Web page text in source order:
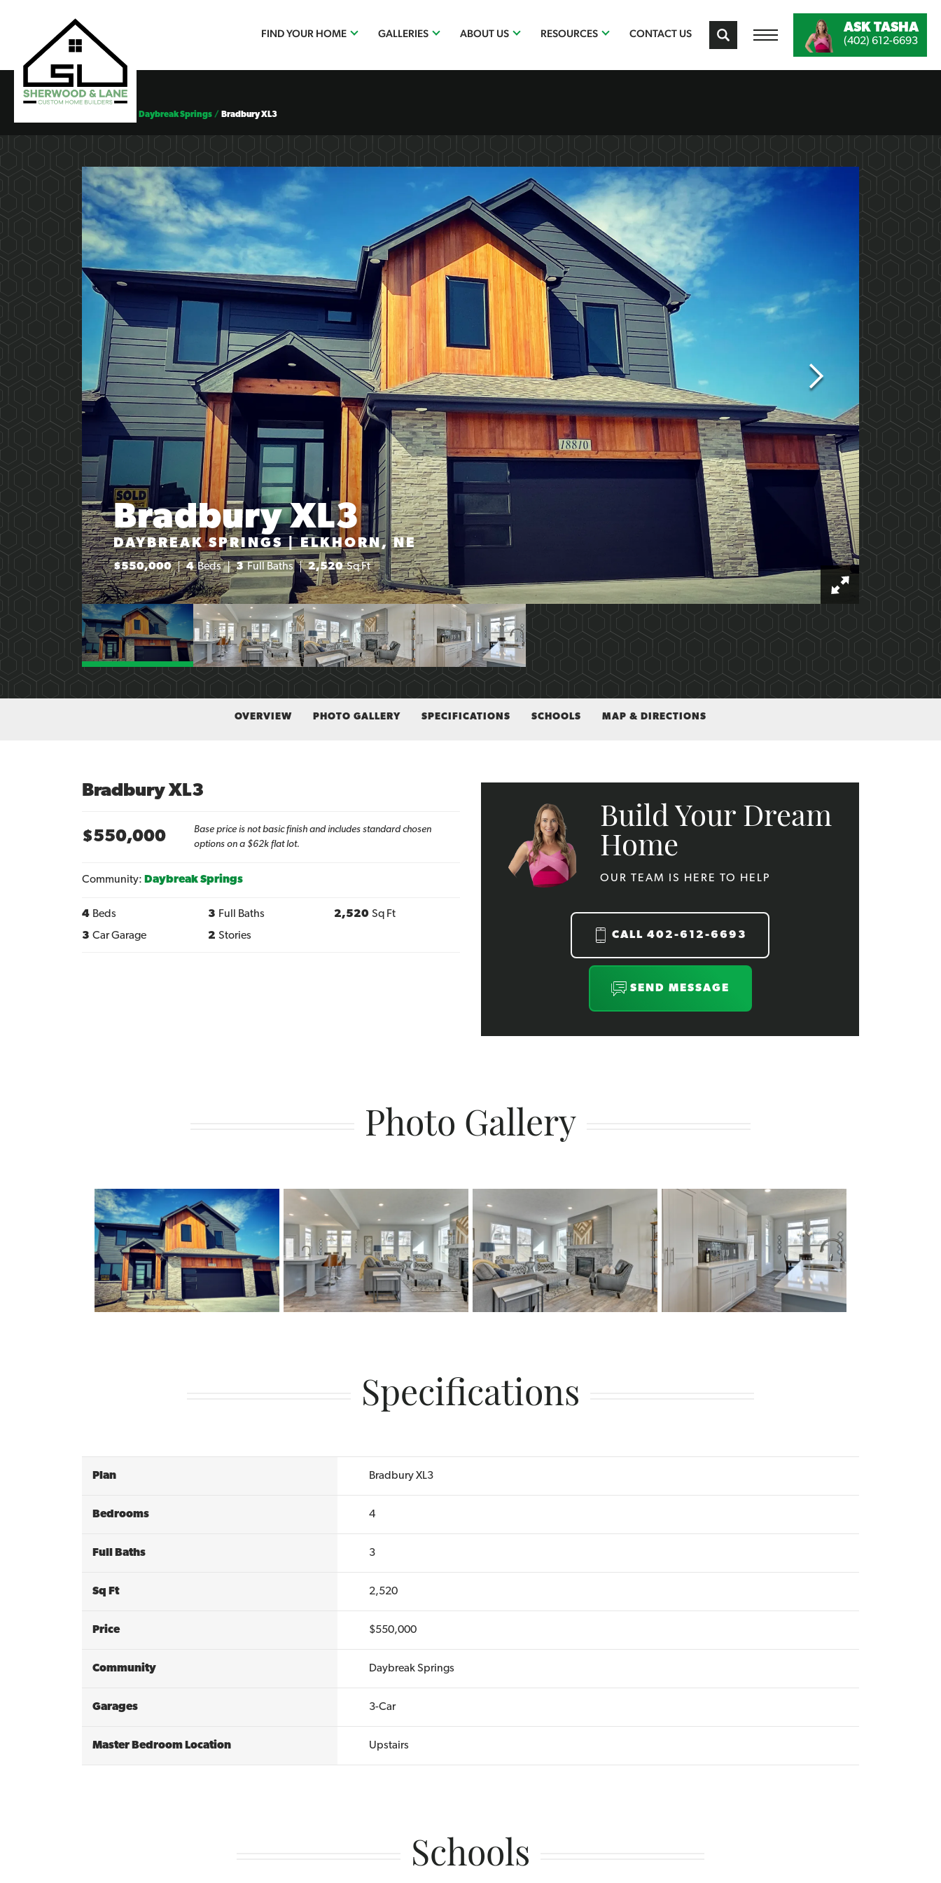
FIND YOUR HOME GALLERIES ABOUT US RESOURCES CONTACT US ASK TASHA
(402) 612-6693
Daybreak Springs Bradbury XL3
Bradbury XL3
DAYBREAK SPRINGS | ELKHORN, NE
$550,000 4 Beds 3 Full Baths 2,520 Sq Ft
OVERVIEW PHOTO GALLERY SPECIFICATIONS SCHOOLS MAP & DIRECTIONS
Bradbury XL3
$550,000
Base price is not basic finish and includes standard chosen
options on a $62k flat lot.
Community: Daybreak Springs
4 Beds 3 Full Baths 2,520 Sq Ft
3 Car Garage 2 Stories
Build Your Dream
Home
OUR TEAM IS HERE TO HELP
CALL 402-612-6693
SEND MESSAGE
Photo Gallery
Specifications
Plan Bradbury XL3
Bedrooms 4
Full Baths 3
Sq Ft 2,520
Price $550,000
Community Daybreak Springs
Garages 3-Car
Master Bedroom Location Upstairs
Schools